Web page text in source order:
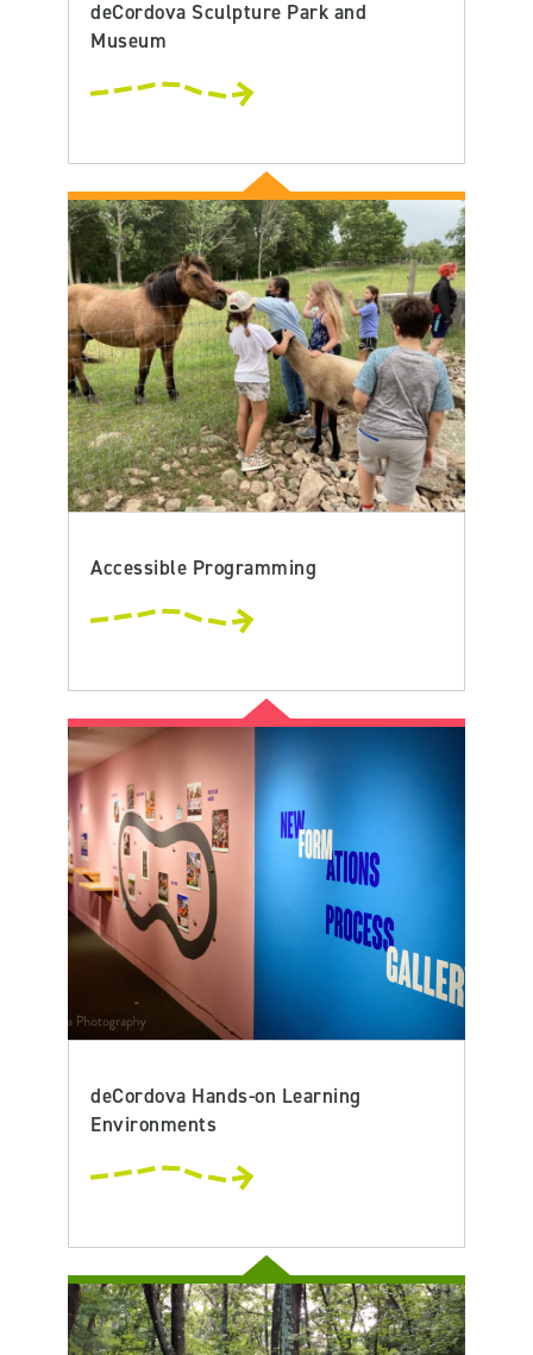
deCordova Sculpture Park and
Museum
Accessible Programming
deCordova Hands-on Learning
Environments